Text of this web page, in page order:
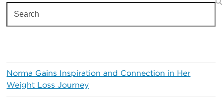
Norma Gains Inspiration and Connection in Her
Weight Loss Journey